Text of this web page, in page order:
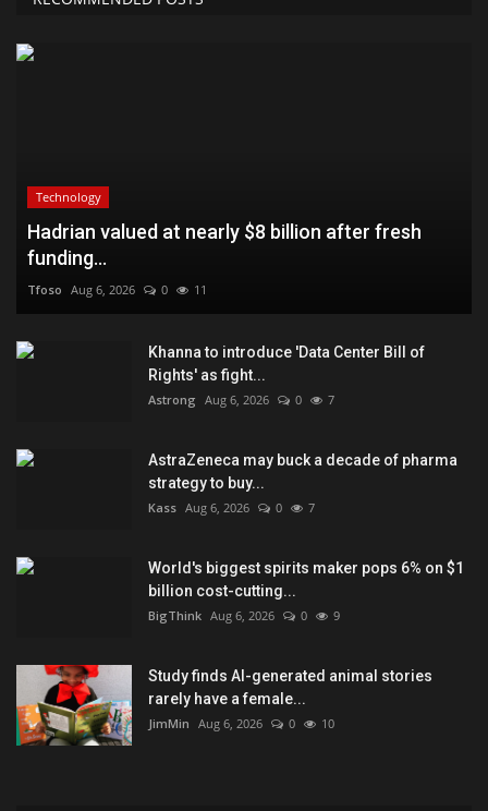
Technology
Hadrian valued at nearly $8 billion after fresh
funding...
Tfoso Aug 6, 2026 0 11
Khanna to introduce 'Data Center Bill of
Rights' as fight...
Astrong Aug 6, 2026 0 7
AstraZeneca may buck a decade of pharma
strategy to buy...
Kass Aug 6, 2026 0 7
World's biggest spirits maker pops 6% on $1
billion cost-cutting...
BigThink Aug 6, 2026 0 9
Study finds AI-generated animal stories
rarely have a female...
JimMin Aug 6, 2026 0 10